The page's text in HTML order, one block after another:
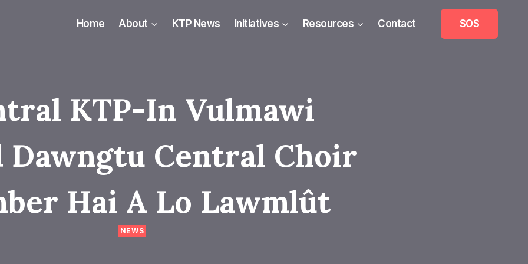
Home About KTP News Initiatives Resources Contact SOS
KTP-In Vulmawi
Dawngtu Central Choir
Hai A Lo Lawmlût
NEWS